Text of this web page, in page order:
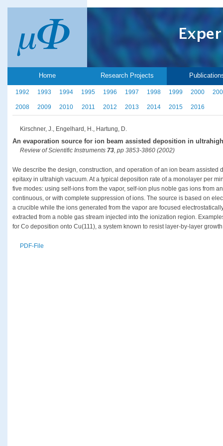
Home Research Projects
1992 1993 1994 1995 1996 1997 1998 1999 2000
2008 2009 2010 2011 2012 2013 2014 2015 2016
Kirschner, J., Engelhard, H., Hartung, D.
An evaporation source for ion beam assisted deposition in
Review of Scientific Instruments 73, pp 3853-3860 (2002)
We describe the design, construction, and operation of an ion beam assisted
epitaxy in ultrahigh vacuum. At a typical deposition rate of a monolayer per
five modes: using self-ions from the vapor, self-ion plus noble gas ions from
continuous, or with complete suppression of ions. The source is based on
a crucible while the ions generated from the vapor are focused
extracted from a noble gas stream injected into the ionization region.
for Co deposition onto Cu(111), a system known to resist layer-by-layer
PDF-File